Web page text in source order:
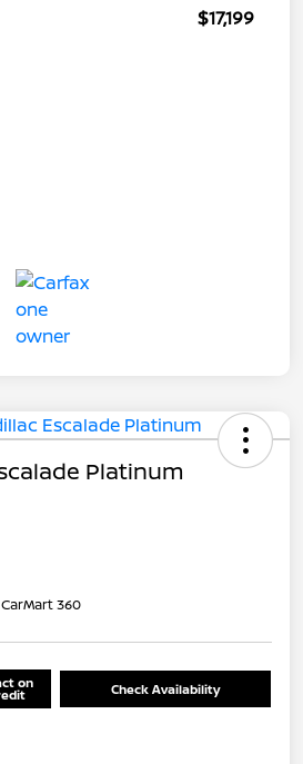
$17,199
Platinum
360
on Check Availability